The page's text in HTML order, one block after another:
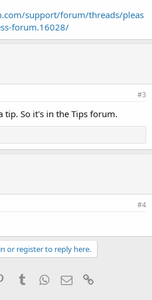
support/forum/threads/pleas
forum.16028/
#3
tip. So it's in the Tips forum.
#4
or register to reply here.
PinterestTumblrWhatsApp
Email